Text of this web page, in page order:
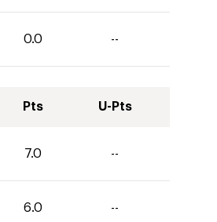
0.0 --
Pts U-Pts
7.0 --
6.0 --